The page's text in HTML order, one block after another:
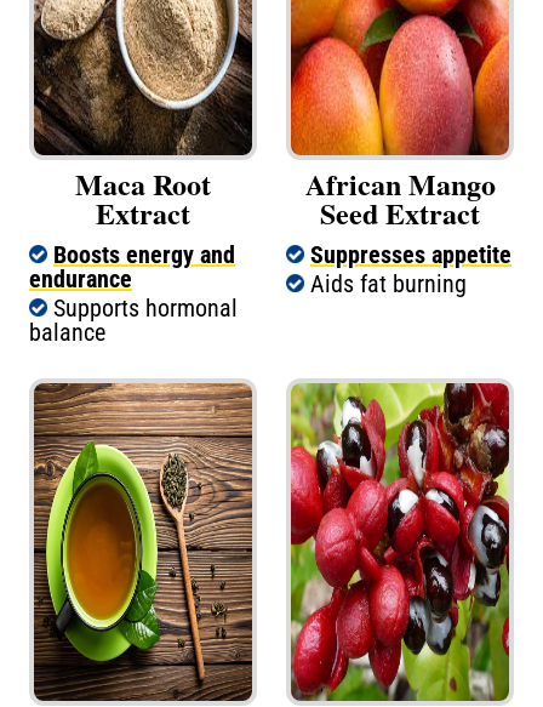
Maca Root
Extract
Boosts energy and
endurance
Supports hormonal
balance
African Mango
Seed Extract
Suppresses appetite
Aids fat burning